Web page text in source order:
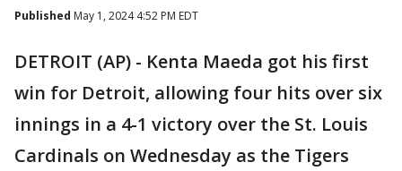
Published May 1, 2024 4:52 PM EDT
DETROIT (AP) - Kenta Maeda got his first
win for Detroit, allowing four hits over six
innings in a 4-1 victory over the St. Louis
Cardinals on Wednesday as the Tigers